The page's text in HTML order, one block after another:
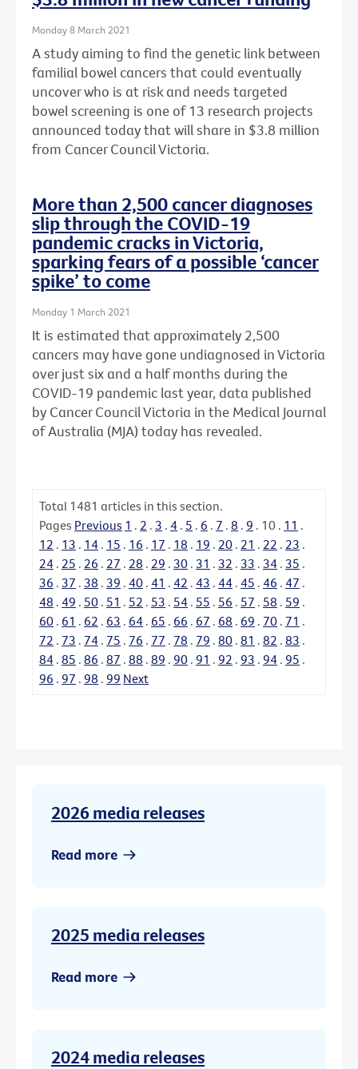
Monday 8 March 2021
A study aiming to find the genetic link between
familial bowel cancers that could eventually
uncover who is at risk and needs targeted
bowel screening is one of 13 research projects
announced today that will share in $3.8 million
from Cancer Council Victoria.
More than 2,500 cancer diagnoses
slip through the COVID-19
pandemic cracks in Victoria,
sparking fears of a possible ‘cancer
spike’ to come
Monday 1 March 2021
It is estimated that approximately 2,500
cancers may have gone undiagnosed in Victoria
over just six and a half months during the
COVID-19 pandemic last year, data published
by Cancer Council Victoria in the Medical Journal
of Australia (MJA) today has revealed.
Total 1481 articles in this section.
Pages Previous 1 . 2 . 3 . 4 . 5 . 6 . 7 . 8 . 9 . 10 . 11 .
12 . 13 . 14 . 15 . 16 . 17 . 18 . 19 . 20 . 21 . 22 . 23 .
24 . 25 . 26 . 27 . 28 . 29 . 30 . 31 . 32 . 33 . 34 . 35 .
36 . 37 . 38 . 39 . 40 . 41 . 42 . 43 . 44 . 45 . 46 . 47 .
48 . 49 . 50 . 51 . 52 . 53 . 54 . 55 . 56 . 57 . 58 . 59 .
60 . 61 . 62 . 63 . 64 . 65 . 66 . 67 . 68 . 69 . 70 . 71 .
72 . 73 . 74 . 75 . 76 . 77 . 78 . 79 . 80 . 81 . 82 . 83 .
84 . 85 . 86 . 87 . 88 . 89 . 90 . 91 . 92 . 93 . 94 . 95 .
96 . 97 . 98 . 99 Next
2026 media releases
Read more
2025 media releases
Read more
2024 media releases